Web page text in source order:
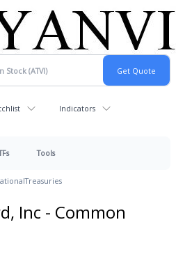
Indicators
Tools
Treasuries
Inc - Common